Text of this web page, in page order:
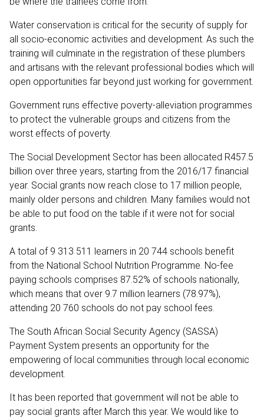
Water conservation is critical for the security of supply for
all socio-economic activities and development. As such the
training will culminate in the registration of these plumbers
and artisans with the relevant professional bodies which will
open opportunities far beyond just working for government.
Government runs effective poverty-alleviation programmes
to protect the vulnerable groups and citizens from the
worst effects of poverty.
The Social Development Sector has been allocated R457.5
billion over three years, starting from the 2016/17 financial
year. Social grants now reach close to 17 million people,
mainly older persons and children. Many families would not
be able to put food on the table if it were not for social
grants.
A total of 9 313 511 learners in 20 744 schools benefit
from the National School Nutrition Programme. No-fee
paying schools comprises 87.52% of schools nationally,
which means that over 9.7 million learners (78.97%),
attending 20 760 schools do not pay school fees.
The South African Social Security Agency (SASSA)
Payment System presents an opportunity for the
empowering of local communities through local economic
development.
It has been reported that government will not be able to
pay social grants after March this year. We would like to